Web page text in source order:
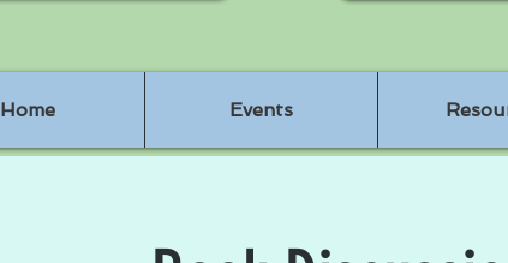
Home Events